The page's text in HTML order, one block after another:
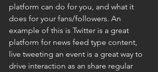
platform can do for you, and what it
does for your fans/followers. An
example of this is Twitter is a great
platform for news feed type content,
live tweeting an event is a great way to
drive interaction as an share regular